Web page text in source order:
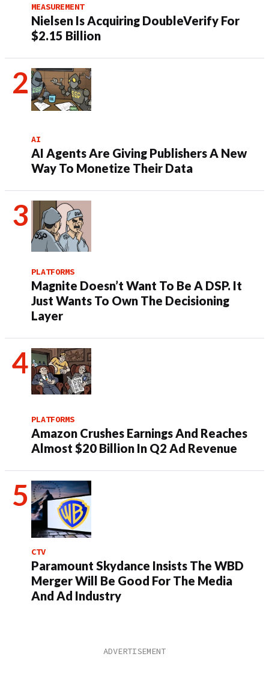
MEASUREMENT
Nielsen Is Acquiring DoubleVerify For
$2.15 Billion
AI
AI Agents Are Giving Publishers A New
Way To Monetize Their Data
PLATFORMS
Magnite Doesn’t Want To Be A DSP. It
Just Wants To Own The Decisioning
Layer
PLATFORMS
Amazon Crushes Earnings And Reaches
Almost $20 Billion In Q2 Ad Revenue
CTV
Paramount Skydance Insists The WBD
Merger Will Be Good For The Media
And Ad Industry